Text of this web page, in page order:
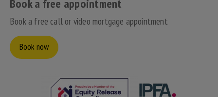
Book a free appointment
Book a free call or video mortgage appointment
Book now